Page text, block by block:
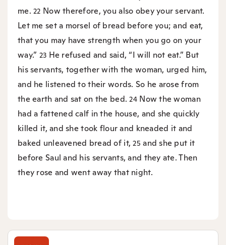
me.22 Now therefore, you also obey your servant.
Let me set a morsel of bread before you; and eat,
that you may have strength when you go on your
way.” 23 He refused and said, “I will not eat.” But
his servants, together with the woman, urged him,
and he listened to their words. So he arose from
the earth and sat on the bed.24 Now the woman
had a fattened calf in the house, and she quickly
killed it, and she took flour and kneaded it and
baked unleavened bread of it,25and she put it
before Saul and his servants, and they ate. Then
they rose and went away that night.